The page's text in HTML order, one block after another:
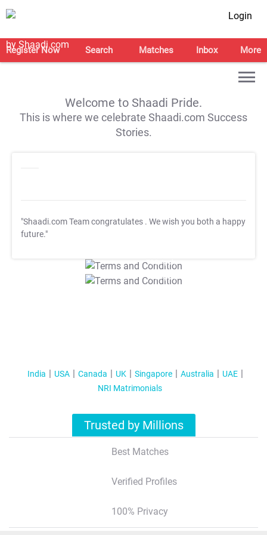
Login
Register Now Search Matches Inbox More
Welcome to Shaadi Pride.
This is where we celebrate Shaadi.com Success
Stories.
"Shaadi.com Team congratulates . We wish you both a happy
future."
T&C Apply
T&C Apply
India USA Canada UK Singapore Australia
UAE
NRI Matrimonials
Trusted by Millions
Best Matches
Verified Profiles
100% Privacy